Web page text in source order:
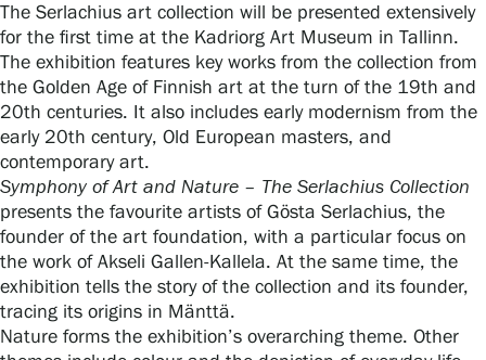
Gösta Serlachius Fine Arts Foundation
Contact information
Restaurant Gösta
Serlachius Art Sauna
Serlachius Art & Sauna Express
The Serlachius art collection will be presented extensively
for the first time at the Kadriorg Art Museum in Tallinn.
The exhibition features key works from the collection from
the Golden Age of Finnish art at the turn of the 19th and
20th centuries. It also includes early modernism from the
early 20th century, Old European masters, and
contemporary art.
Symphony of Art and Nature – The Serlachius Collection
presents the favourite artists of Gösta Serlachius, the
founder of the art foundation, with a particular focus on
the work of Akseli Gallen-Kallela. At the same time, the
exhibition tells the story of the collection and its founder,
tracing its origins in Mänttä.
Nature forms the exhibition’s overarching theme. Other